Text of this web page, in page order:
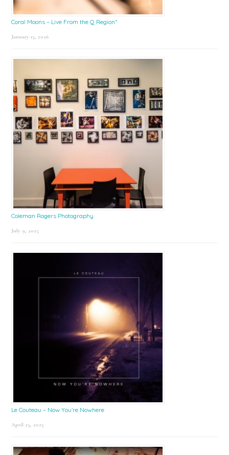
Coral Moons – Live From the Q Region*
January 15, 2026
Coleman Rogers Photography
July 9, 2025
Le Couteau – Now You’re Nowhere
April 25, 2025